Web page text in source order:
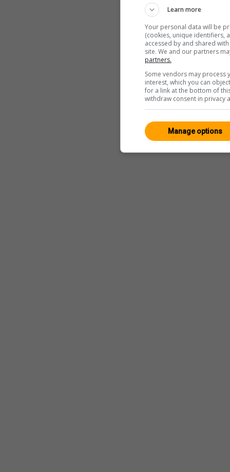
Learn more
Your personal data will be
(cookies, unique identifiers,
accessed by and shared
site. We and our partners
partners.
Some vendors may
interest, which you can
for a link at the bottom of
withdraw consent in privacy
Manage options